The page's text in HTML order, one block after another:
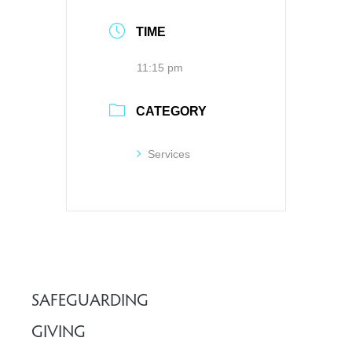
TIME
11:15 pm
CATEGORY
Services
SAFEGUARDING
GIVING